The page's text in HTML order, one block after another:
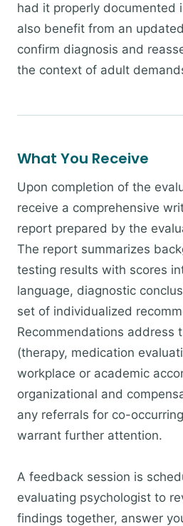
had it properly documented
also benefit from an
confirm diagnosis and
the context of adult
What You Receive
Upon completion of the
receive a comprehensive
report prepared by the
The report summarizes
testing results with scores
language, diagnostic
set of individualized
Recommendations address
(therapy, medication
workplace or academic
organizational and
any referrals for co-
warrant further attention.
A feedback session is
evaluating psychologist to
findings together, answer